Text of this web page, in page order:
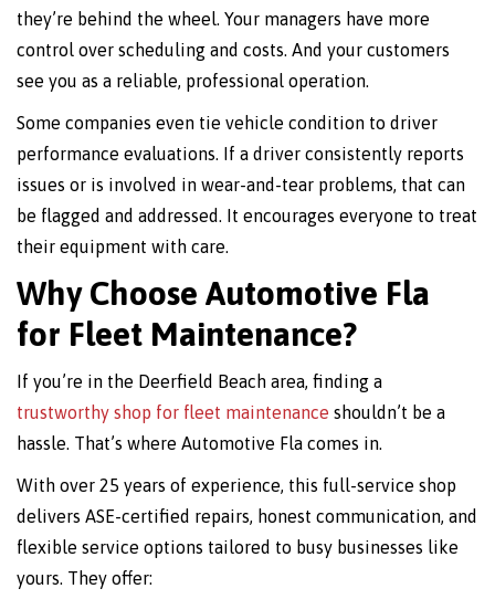
they’re behind the wheel. Your managers have more
control over scheduling and costs. And your customers
see you as a reliable, professional operation.
Some companies even tie vehicle condition to driver
performance evaluations. If a driver consistently reports
issues or is involved in wear-and-tear problems, that can
be flagged and addressed. It encourages everyone to treat
their equipment with care.
Why Choose Automotive Fla
for Fleet Maintenance?
If you’re in the Deerfield Beach area, finding a
trustworthy shop for fleet maintenance shouldn’t be a
hassle. That’s where Automotive Fla comes in.
With over 25 years of experience, this full-service shop
delivers ASE-certified repairs, honest communication, and
flexible service options tailored to busy businesses like
yours. They offer: